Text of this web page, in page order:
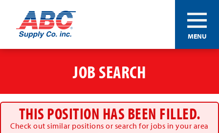
ABC®
Supply
Co.
MENU
JOB SEARCH
THIS POSITION HAS BEEN FILLED.
Check out similar positions or search for jobs in your area